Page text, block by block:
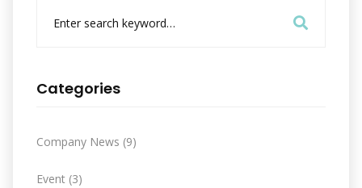
h
r
Categories
Company News (9)
Event (3)